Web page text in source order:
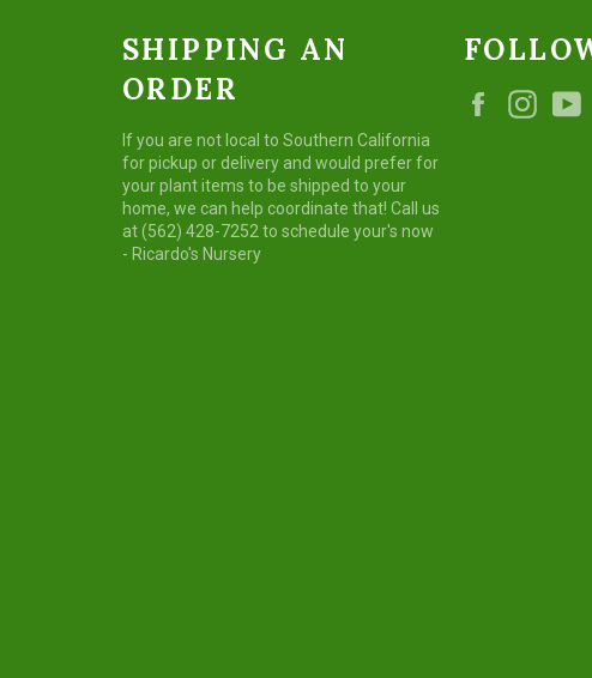
SHIPPING AN
ORDER
If you are not local to Southern California
for pickup or delivery and would prefer for
your plant items to be shipped to your
home, we can help coordinate that! Call us
at (562) 428-7252 to schedule your's now
- Ricardo's Nursery
Facebook